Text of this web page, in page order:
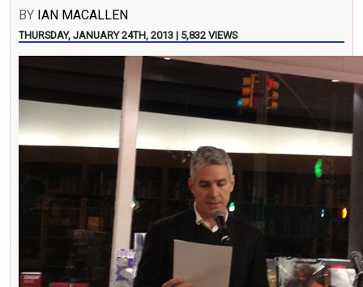
BY IAN MACALLEN
THURSDAY, JANUARY 24TH, 2013 | 5,832 VIEWS